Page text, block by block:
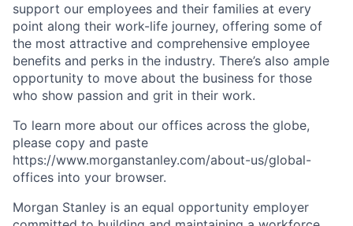
support our employees and their families at every
point along their work-life journey, offering some of
the most attractive and comprehensive employee
benefits and perks in the industry. There’s also ample
opportunity to move about the business for those
who show passion and grit in their work.
To learn more about our offices across the globe,
please copy and paste
https://www.morganstanley.com/about-us/global-
offices​ into your browser.
Morgan Stanley is an equal opportunity employer